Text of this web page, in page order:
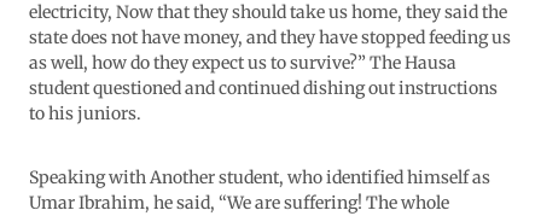
electricity, Now that they should take us home, they said the
state does not have money, and they have stopped feeding us
as well, how do they expect us to survive?” The Hausa
student questioned and continued dishing out instructions
to his juniors.
Speaking with Another student, who identified himself as
Umar Ibrahim, he said, “We are suffering! The whole